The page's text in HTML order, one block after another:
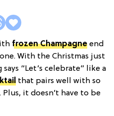
frozen Champagne end
With the Christmas just
“Let’s celebrate” like a
that pairs well with so
Plus, it doesn’t have to be